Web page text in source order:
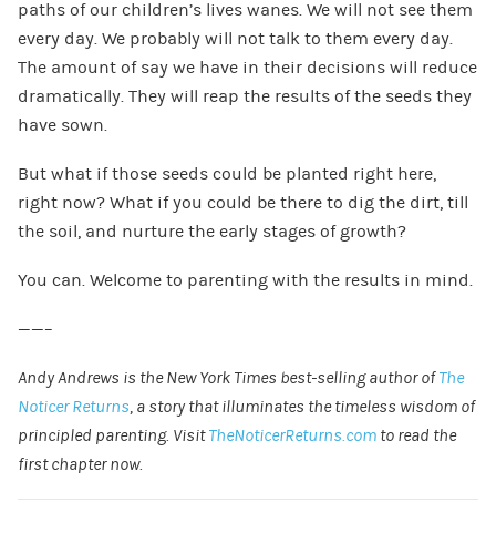
paths of our children’s lives wanes. We will not see them
every day. We probably will not talk to them every day.
The amount of say we have in their decisions will reduce
dramatically. They will reap the results of the seeds they
have sown.
But what if those seeds could be planted right here,
right now? What if you could be there to dig the dirt, till
the soil, and nurture the early stages of growth?
You can. Welcome to parenting with the results in mind.
——–
Andy Andrews is the New York Times best-selling author ofThe
Noticer Returns, a story that illuminates the timeless wisdom of
principled parenting. VisitTheNoticerReturns.comto read the
first chapter now.